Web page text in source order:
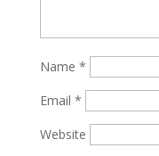
Name *
Email *
Website